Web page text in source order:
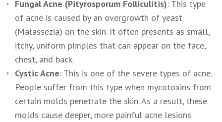
Fungal Acne (Pityrosporum Folliculitis): This type
of acne is caused by an overgrowth of yeast
(Malassezia) on the skin. It often presents as small,
itchy, uniform pimples that can appear on the face,
chest, and back.
Cystic Acne: This is one of the severe types of acne.
People suffer from this type when mycotoxins from
certain molds penetrate the skin. As a result, these
molds cause deeper, more painful acne lesions